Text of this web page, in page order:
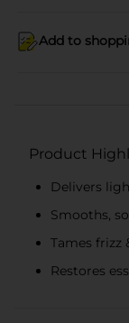
Add to
Product
Delivers
Smooths,
Tames frizz
Restores